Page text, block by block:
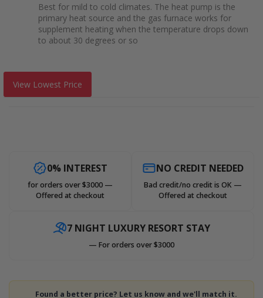
Best for mild to cold climates. The heat pump is the
primary heat source and the gas furnace works for
supplement heating when the temperature drops down
to about 30 degrees or so
View Lowest Price
0% INTEREST
for orders over $3000 —
Offered at checkout
NO CREDIT NEEDED
Bad credit/no credit is OK —
Offered at checkout
7 NIGHT LUXURY RESORT STAY
— For orders over $3000
Found a better price? Let us know and we'll match it.